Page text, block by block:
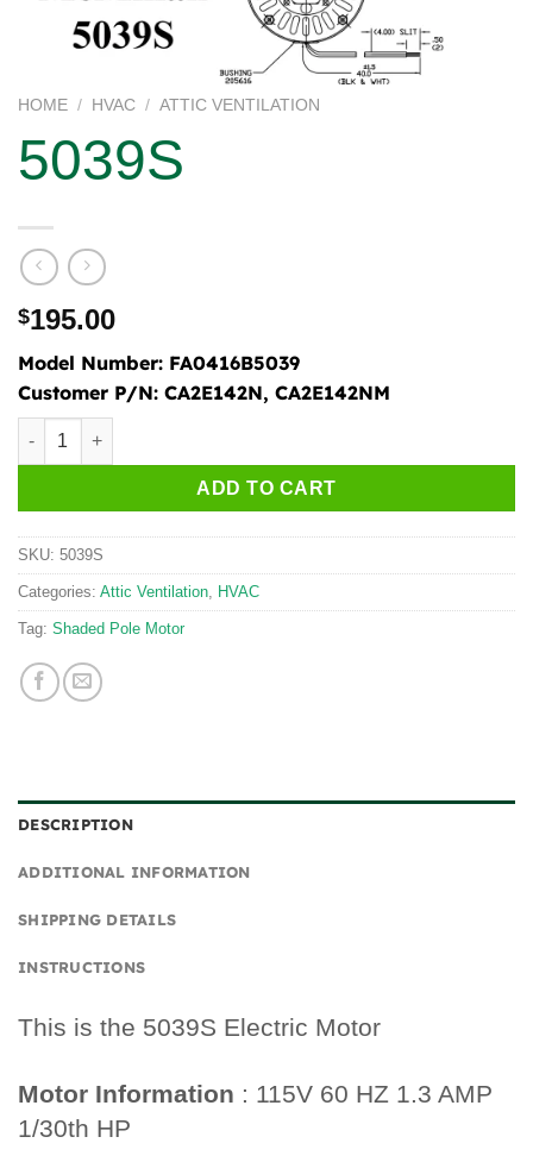
HOME / HVAC / ATTIC VENTILATION
5039S
$195.00
Model Number: FA0416B5039
Customer P/N: CA2E142N, CA2E142NM
5039S quantity
ADD TO CART
SKU: 5039S
Categories: Attic Ventilation HVAC
Tag: Shaded Pole Motor
DESCRIPTION
ADDITIONAL INFORMATION
SHIPPING DETAILS
INSTRUCTIONS
This is the 5039S Electric Motor
Motor Information : 115V 60 HZ 1.3 AMP
1/30th HP